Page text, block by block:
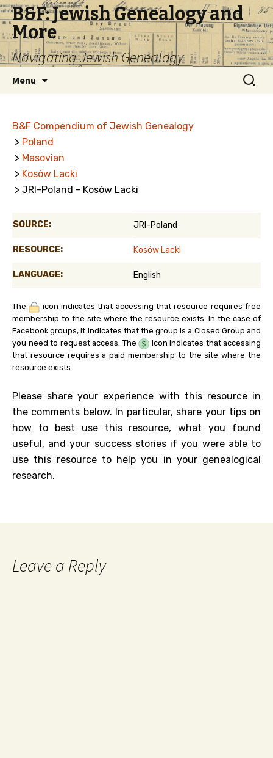
B&F: Jewish Genealogy and
More
Navigating Jewish Genealogy
Menu
Search
for:
B&F Compendium of Jewish Genealogy
> Poland
> Masovian
> Kosów Lacki
> JRI-Poland - Kosów Lacki
SOURCE: JRI-Poland
RESOURCE: Kosów Lacki
LANGUAGE: English
The
icon indicates that accessing that resource requires free
membership to the site where the resource exists. In the case of
Facebook groups, it indicates that the group is a Closed Group and
you need to request access. The
icon indicates that accessing
that resource requires a paid membership to the site where the
resource exists.
Please share your experience with this resource in
the comments below. In particular, share your tips on
how to best use this resource, what you found
useful, and your success stories if you were able to
use this resource to help you in your genealogical
research.
Leave a Reply